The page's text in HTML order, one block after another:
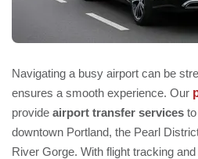
Navigating a busy airport can be
ensures a smooth experience. Our
provide airport transfer services
downtown Portland, the Pearl
River Gorge. With flight tracking